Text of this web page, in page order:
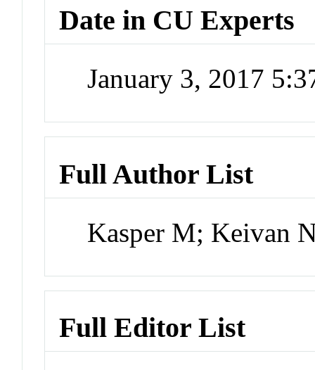
Date in CU Experts
January 3, 2017
Full Author List
Kasper M; Keivan
Full Editor List